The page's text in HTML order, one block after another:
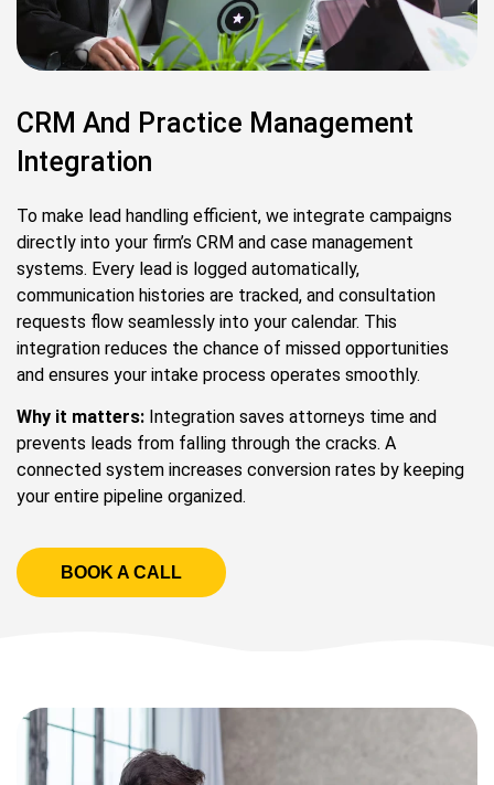
CRM And Practice Management
Integration
To make lead handling efficient, we integrate campaigns
directly into your firm’s CRM and case management
systems. Every lead is logged automatically,
communication histories are tracked, and consultation
requests flow seamlessly into your calendar. This
integration reduces the chance of missed opportunities
and ensures your intake process operates smoothly.
Why it matters: Integration saves attorneys time and
prevents leads from falling through the cracks. A
connected system increases conversion rates by keeping
your entire pipeline organized.
BOOK A CALL